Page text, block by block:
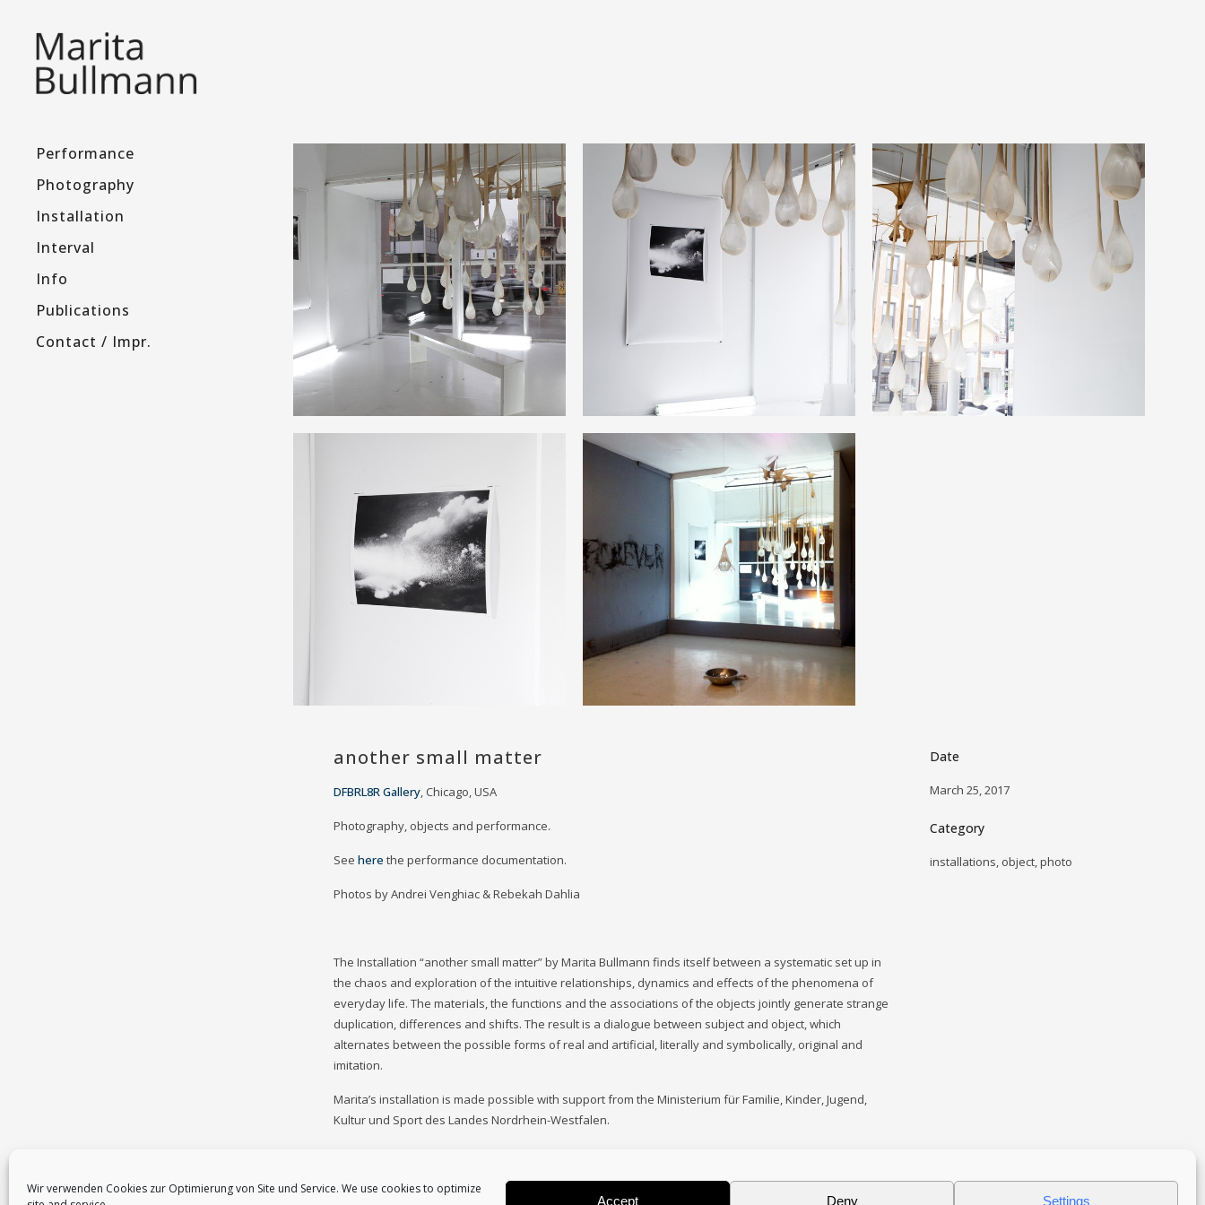
Wir verwenden Cookies zur Optimierung von Site und Service. We use cookies to optimize
Accept Deny Settings
Performance
Photography
Installation
Interval
Info
Publications
Contact / Impr.
another small matter
DFBRL8R Gallery, Chicago, USA
Photography, objects and performance.
See here the performance documentation.
Photos by Andrei Venghiac & Rebekah Dahlia
The Installation “another small matter” by Marita Bullmann finds itself between a systematic set up in
the chaos and exploration of the intuitive relationships, dynamics and effects of the phenomena of
everyday life. The materials, the functions and the associations of the objects jointly generate strange
duplication, differences and shifts. The result is a dialogue between subject and object, which
alternates between the possible forms of real and artificial, literally and symbolically, original and
imitation.
Marita’s installation is made possible with support from the Ministerium für Familie, Kinder, Jugend,
Kultur und Sport des Landes Nordrhein-Westfalen.
Date
March 25, 2017
Category
installations, object, photo